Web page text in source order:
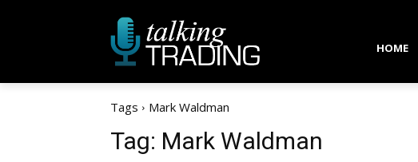
HOME
Tags Mark Waldman
Tag: Mark Waldman